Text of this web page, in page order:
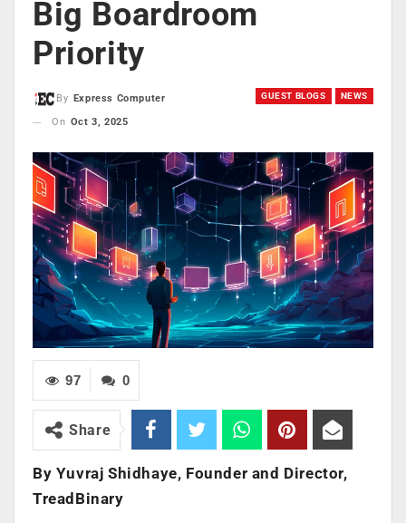
Big Boardroom
Priority
GUEST BLOGS NEWS
By
Express Computer
On Oct 3, 2025
0
97
Share
By Yuvraj Shidhaye, Founder and Director,
TreadBinary